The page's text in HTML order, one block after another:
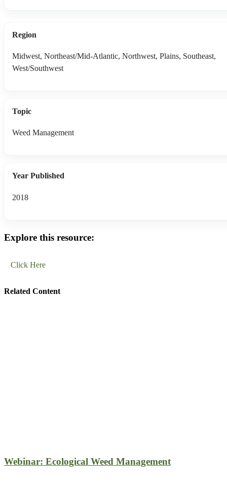
Region
Midwest, Northeast/Mid-Atlantic, Northwest, Plains, Southeast,
West/Southwest
Topic
Weed Management
Year Published
2018
Explore this resource:
Click Here
Related Content
Webinar: Ecological Weed Management